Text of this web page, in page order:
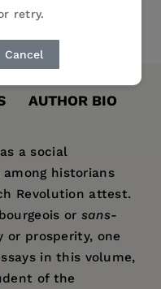
retry.
Cancel
AUTHOR BIO
a social
historians
Revolution attest.
or sans-
or prosperity, one
in this volume,
of the